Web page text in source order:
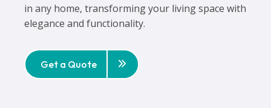
in any home, transforming your living space with
elegance and functionality.
Get a Quote